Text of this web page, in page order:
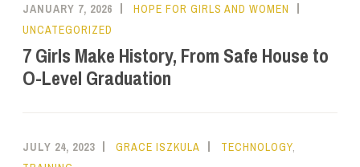
JANUARY 7, 2026
HOPE FOR GIRLS AND WOMEN
UNCATEGORIZED
7 Girls Make History, From Safe House to
O-Level Graduation
JULY 24, 2023 GRACE ISZKULA TECHNOLOGY,